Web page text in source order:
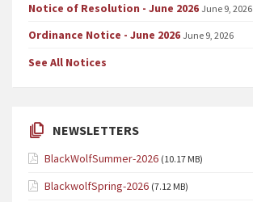
Notice of Resolution - June 2026 June 9, 2026
Ordinance Notice - June 2026 June 9, 2026
See All Notices
NEWSLETTERS
BlackWolfSummer-2026 (10.17 MB)
BlackwolfSpring-2026 (7.12 MB)